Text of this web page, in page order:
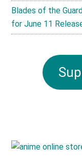
Blades of the
for June 11